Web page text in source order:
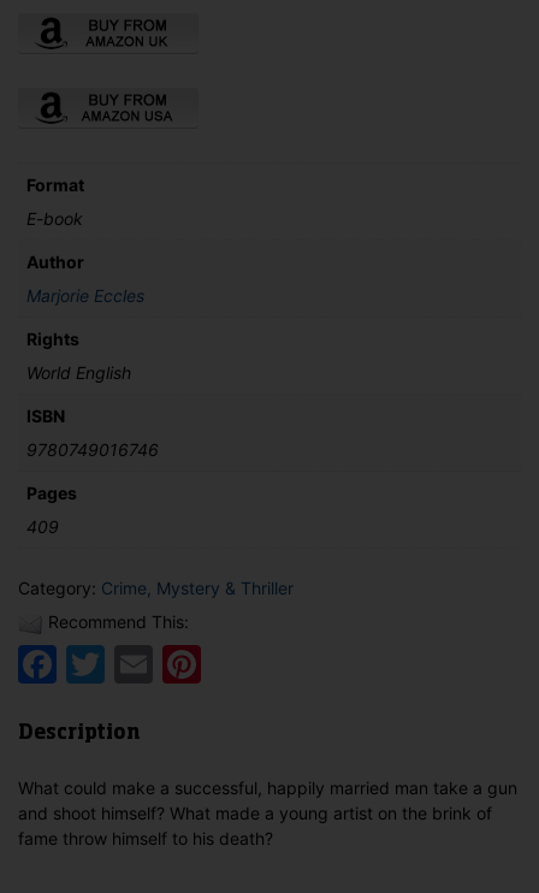
Format
E-book
Author
Marjorie Eccles
Rights
World English
ISBN
9780749016746
Pages
409
Category: Crime, Mystery & Thriller
Recommend This:
Facebook
Twitter
Email
Description
What could make a successful, happily married man take a gun
and shoot himself? What made a young artist on the brink of
fame throw himself to his death?